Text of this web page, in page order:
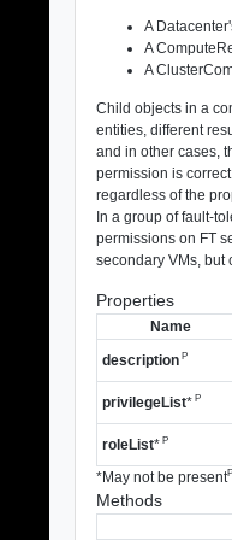
A
A
A
Child objects in a
entities, different
and in other cases,
permission is
regardless of the
In a group of fault-
permissions on FT
secondary VMs, but
Properties
Name
description P
privilegeList* P
roleList* P
*May not be present
Methods